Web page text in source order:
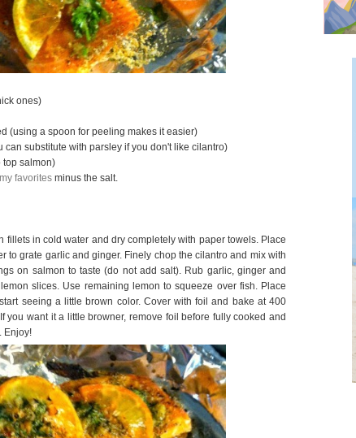
ones)
(using a spoon for peeling makes it easier)
can substitute with parsley if you don't like cilantro)
top salmon)
my favorites minus the salt.
fillets in cold water and dry completely with paper towels. Place
to grate garlic and ginger. Finely chop the cilantro and mix with
on salmon to taste (do not add salt). Rub garlic, ginger and
slices. Use remaining lemon to squeeze over fish. Place
seeing a little brown color. Cover with foil and bake at 400
you want it a little browner, remove foil before fully cooked and
Enjoy!